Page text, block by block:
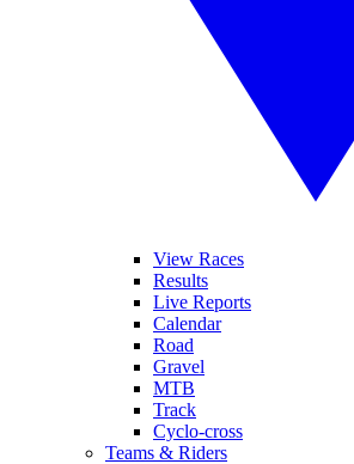
View Races
Results
Live Reports
Calendar
Road
Gravel
MTB
Track
Cyclo-cross
Teams & Riders